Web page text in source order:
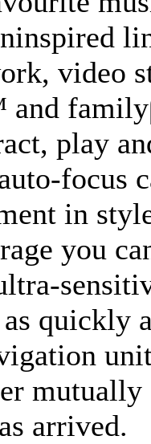
video
play
focus
in
you
quickly
arrived.